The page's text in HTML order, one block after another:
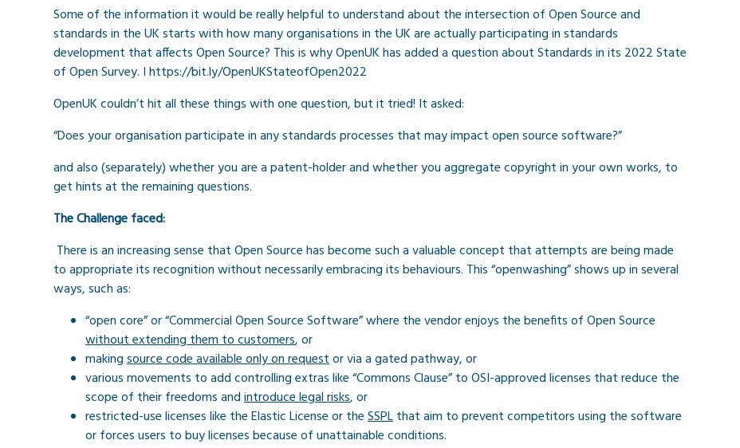
Some of the information it would be really helpful to understand about the intersection of Open Source and
standards in the UK starts with how many organisations in the UK are actually participating in standards
development that affects Open Source? This is why OpenUK has added a question about Standards in its 2022 State
of Open Survey. I https://bit.ly/OpenUKStateofOpen2022
OpenUK couldn’t hit all these things with one question, but it tried! It asked:
“Does your organisation participate in any standards processes that may impact open source software?”
and also (separately) whether you are a patent-holder and whether you aggregate copyright in your own works, to
get hints at the remaining questions.
The Challenge faced:
There is an increasing sense that Open Source has become such a valuable concept that attempts are being made
to appropriate its recognition without necessarily embracing its behaviours. This “openwashing” shows up in several
ways, such as:
“open core” or “Commercial Open Source Software” where the vendor enjoys the benefits of Open Source
without extending them to customers, or
makingsource code available only on requestor via a gated pathway, or
various movements to add controlling extras like “Commons Clause” to OSI-approved licenses that reduce the
scope of their freedoms andintroduce legal risks, or
restricted-use licenses like the Elastic License or theSSPLthat aim to prevent competitors using the software
or forces users to buy licenses because of unattainable conditions.